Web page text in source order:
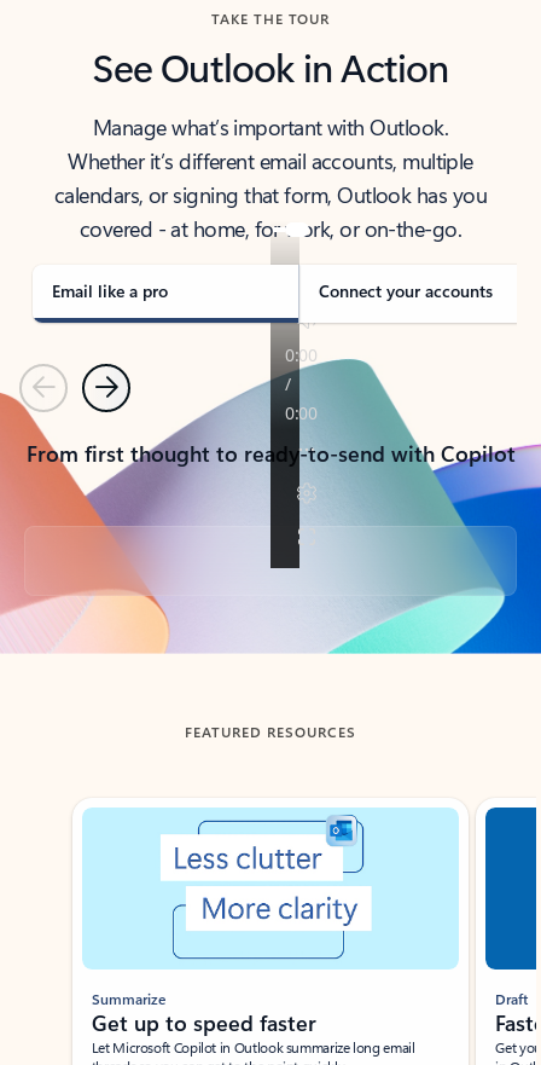
TAKE THE TOUR
See Outlook in Action
Manage what’s important with Outlook.
Whether it’s different email accounts, multiple
calendars, or signing that form, Outlook has you
covered - at home, for work, or on-the-go.
Email like a pro Connect your accounts
PreviousNext
From first thought to ready-to-send with Copilot
Back to tabs
FEATURED RESOURCES
Showing slide 1 of 3
Summarize
Get up to speed faster ​
Let Microsoft Copilot in Outlook summarize long email
Draft
Get